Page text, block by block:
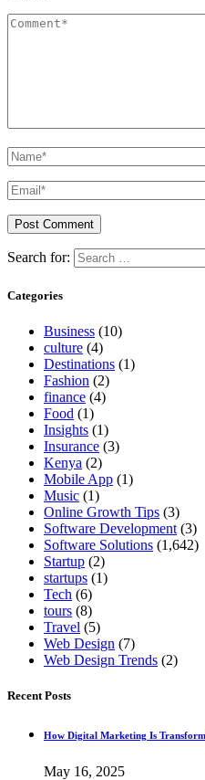
Search for:
Categories
Business (10)
culture (4)
Destinations (1)
Fashion (2)
finance (4)
Food (1)
Insights (1)
Insurance (3)
Kenya (2)
Mobile App (1)
Music (1)
Online Growth Tips (3)
Software Development (3)
Software Solutions (1,642)
Startup (2)
startups (1)
Tech (6)
tours (8)
Travel (5)
Web Design (7)
Web Design Trends (2)
Recent Posts
How Digital Marketing Is
May 16, 2025